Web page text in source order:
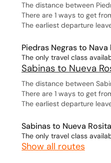
The distance between
There are 1 ways to get
The earliest departure
Piedras Negras to Nava
The only travel class
Sabinas to Nueva
The distance between
There are 1 ways to get
The earliest departure
Sabinas to Nueva
The only travel class
Show all routes